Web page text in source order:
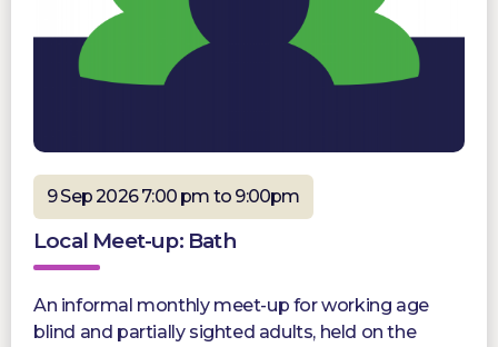
9 Sep 2026 7:00 pm to 9:00pm
Local Meet-up: Bath
An informal monthly meet-up for working age
blind and partially sighted adults, held on the